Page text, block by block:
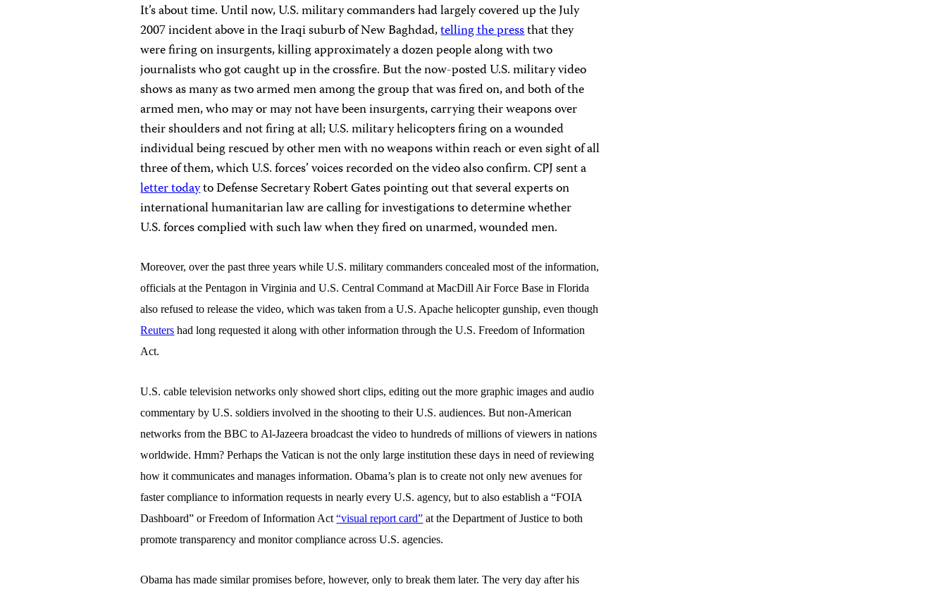
It’s about time. Until now, U.S. military commanders had largely covered up the July
2007 incident above in the Iraqi suburb of New Baghdad,telling the pressthat they
were firing on insurgents, killing approximately a dozen people along with two
journalists who got caught up in the crossfire. But the now-posted U.S. military video
shows as many as two armed men among the group that was fired on, and both of the
armed men, who may or may not have been insurgents, carrying their weapons over
their shoulders and not firing at all; U.S. military helicopters firing on a wounded
individual being rescued by other men with no weapons within reach or even sight of all
three of them, which U.S. forces’ voices recorded on the video also confirm. CPJ sent a
letter todayto Defense Secretary Robert Gates pointing out that several experts on
international humanitarian law are calling for investigations to determine whether
U.S. forces complied with such law when they fired on unarmed, wounded men.
Moreover, over the past three years while U.S. military commanders concealed most of the information,
officials at the Pentagon in Virginia and U.S. Central Command at MacDill Air Force Base in Florida
also refused to release the video, which was taken from a U.S. Apache helicopter gunship, even though
Reuters had long requested it along with other information through the U.S. Freedom of Information
Act.
U.S. cable television networks only showed short clips, editing out the more graphic images and audio
commentary by U.S. soldiers involved in the shooting to their U.S. audiences. But non-American
networks from the BBC to Al-Jazeera broadcast the video to hundreds of millions of viewers in nations
worldwide. Hmm? Perhaps the Vatican is not the only large institution these days in need of reviewing
how it communicates and manages information. Obama’s plan is to create not only new avenues for
faster compliance to information requests in nearly every U.S. agency, but to also establish a “FOIA
Dashboard” or Freedom of Information Act“visual report card” at the Department of Justice to both
promote transparency and monitor compliance across U.S. agencies.
Obama has made similar promises before, however, only to break them later. The very day after his